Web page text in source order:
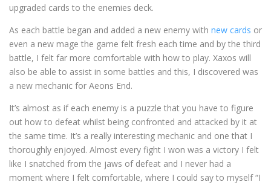
upgraded cards to the enemies deck.
As each battle began and added a new enemy with new cards or
even a new mage the game felt fresh each time and by the third
battle, I felt far more comfortable with how to play. Xaxos will
also be able to assist in some battles and this, I discovered was
a new mechanic for Aeons End.
It’s almost as if each enemy is a puzzle that you have to figure
out how to defeat whilst being confronted and attacked by it at
the same time. It’s a really interesting mechanic and one that I
thoroughly enjoyed. Almost every fight I won was a victory I felt
like I snatched from the jaws of defeat and I never had a
moment where I felt comfortable, where I could say to myself “I